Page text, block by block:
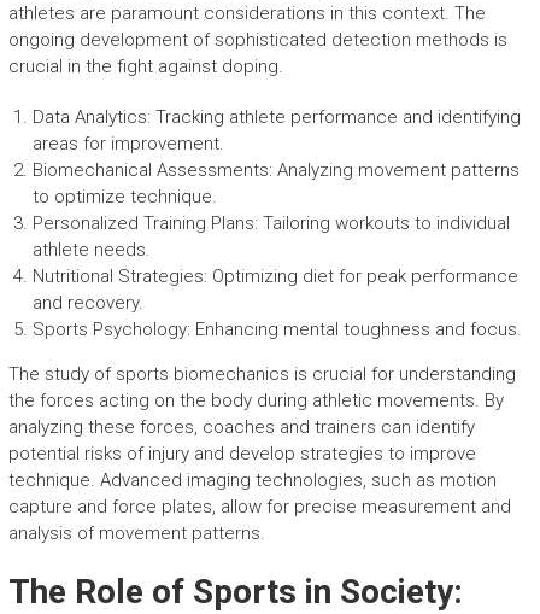
athletes are paramount considerations in this context. The
ongoing development of sophisticated detection methods is
crucial in the fight against doping.
Data Analytics: Tracking athlete performance and identifying
areas for improvement.
Biomechanical Assessments: Analyzing movement patterns
to optimize technique.
Personalized Training Plans: Tailoring workouts to individual
athlete needs.
Nutritional Strategies: Optimizing diet for peak performance
and recovery.
Sports Psychology: Enhancing mental toughness and focus.
The study of sports biomechanics is crucial for understanding
the forces acting on the body during athletic movements. By
analyzing these forces, coaches and trainers can identify
potential risks of injury and develop strategies to improve
technique. Advanced imaging technologies, such as motion
capture and force plates, allow for precise measurement and
analysis of movement patterns.
The Role of Sports in Society: